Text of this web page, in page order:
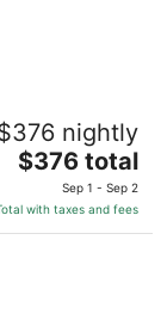
-
Altagracia
nightly
The
is
$376
$376 total
Sep 1 - Sep 2
with taxes and fees